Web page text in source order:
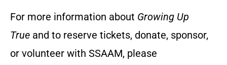
For more information about Growing Up
True and to reserve tickets, donate, sponsor,
or volunteer with SSAAM, please